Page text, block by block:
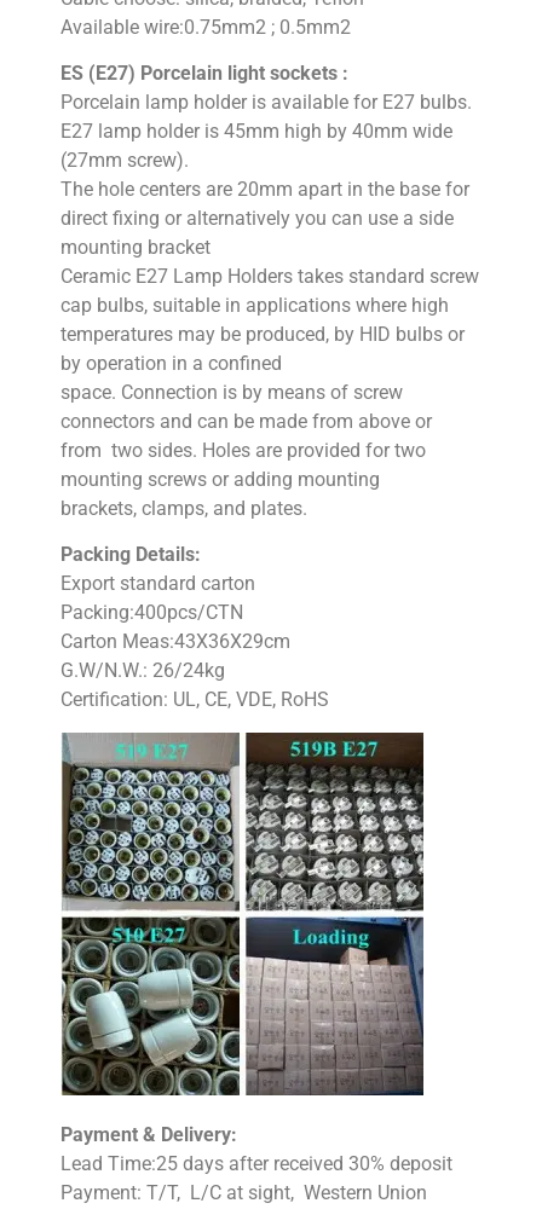
Available wire:0.75mm2 ; 0.5mm2
ES (E27) Porcelain light sockets :
Porcelain lamp holder is available for E27 bulbs.
E27 lamp holder is 45mm high by 40mm wide
(27mm screw).
The hole centers are 20mm apart in the base for
direct fixing or alternatively you can use a side
mounting bracket
Ceramic E27 Lamp Holders takes standard screw
cap bulbs, suitable in applications where high
temperatures may be produced, by HID bulbs or
by operation in a confined
space. Connection is by means of screw
connectors and can be made from above or
from two sides. Holes are provided for two
mounting screws or adding mounting
brackets, clamps, and plates.
Packing Details:
Export standard carton
Packing:400pcs/CTN
Carton Meas:43X36X29cm
G.W/N.W.: 26/24kg
Certification: UL, CE, VDE, RoHS
Payment & Delivery:
Lead Time:25 days after received 30% deposit
Payment: T/T, L/C at sight, Western Union